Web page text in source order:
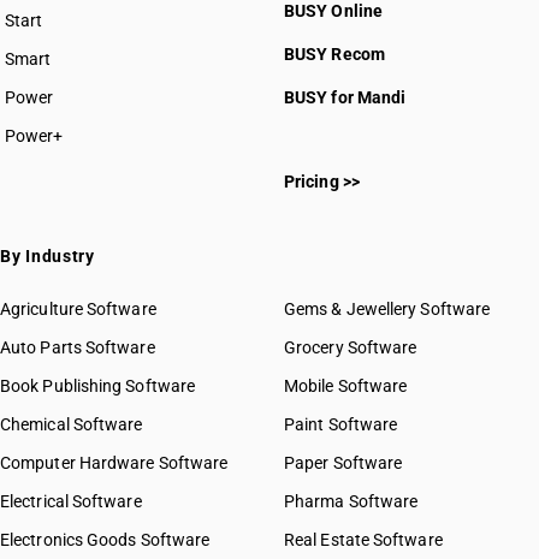
Start
BUSY plan
Smart
Power
Power+
BUSY Online
BUSY Recom
BUSY for Mandi
Pricing >>
By Industry
Agriculture Software
Auto Parts Software
Book Publishing Software
Chemical Software
Computer Hardware Software
Electrical Software
Electronics Goods Software
Gems & Jewellery Software
Grocery Software
Mobile Software
Paint Software
Paper Software
Pharma Software
Real Estate Software